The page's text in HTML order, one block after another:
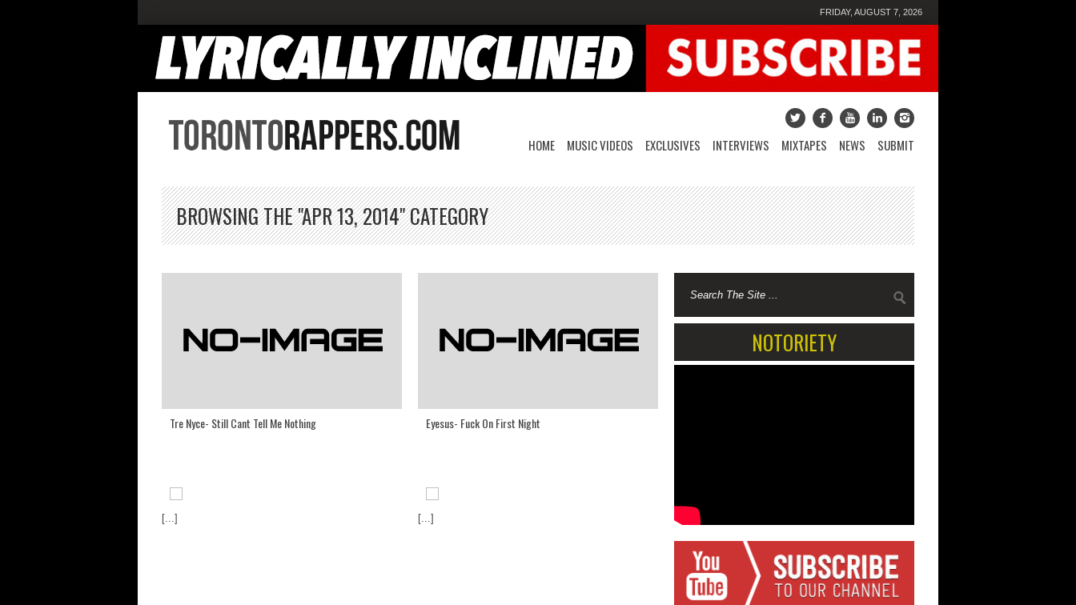
FRIDAY, AUGUST 7, 2026
HOME MUSIC VIDEOS EXCLUSIVES INTERVIEWS MIXTAPES NEWS SUBMIT
BROWSING THE "APR 13, 2014" CATEGORY
Tre Nyce- Still Cant Tell Me Nothing
[...]
Eyesus- Fuck On First Night
[...]
NOTORIETY